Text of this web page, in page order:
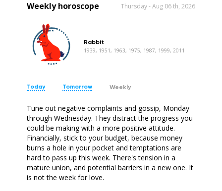
Weekly horoscope Thursday - Aug 06 th, 2026
Rabbit
1939, 1951, 1963, 1975, 1987, 1999, 2011
Today Tomorrow Weekly
Tune out negative complaints and gossip, Monday
through Wednesday. They distract the progress you
could be making with a more positive attitude.
Financially, stick to your budget, because money
burns a hole in your pocket and temptations are
hard to pass up this week. There's tension in a
mature union, and potential barriers in a new one. It
is not the week for love.